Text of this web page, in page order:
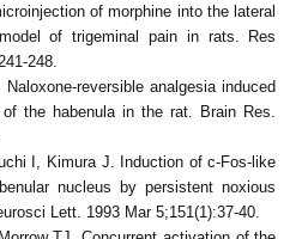
of morphine into the lateral
of trigeminal pain in rats. Res
248.
reversible analgesia induced
the habenula in the rat. Brain Res.
I, Kimura J. Induction of c-Fos-like
nucleus by persistent noxious
Lett. 1993 Mar 5;151(1):37-40.